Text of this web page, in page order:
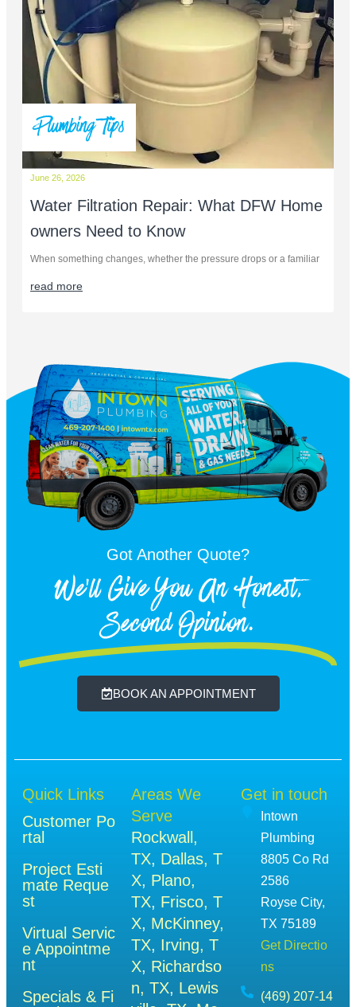
Plumbing Tips
Water Filtration Repair: What DFW Home
owners Need to Know
When something changes, whether the pressure drops or a familiar
read more
June 26, 2026
Got Another Quote?
We'll Give You An Honest,
Second Opinion.
BOOK AN APPOINTMENT
Quick Links
Customer Po
rtal
Project Esti
mate Reque
st
Virtual Servic
e Appointme
nt
Specials & Fi
Areas We
Serve
Rockwall,
TX, Dallas, T
X, Plano,
TX, Frisco, T
X, McKinney,
TX, Irving, T
X, Richardso
n, TX, Lewis
Get in touch
Intown
Plumbing
8805 Co Rd
2586
Royse City,
TX 75189
Get Directio
ns
(469) 207-14